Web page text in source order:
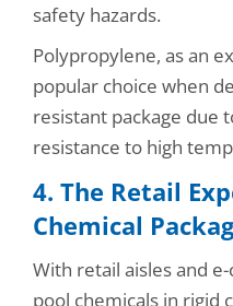
safety hazards.
Polypropylene, as an
popular choice when
resistant package due
resistance to high
4. The Retail
Chemical
With retail aisles and
pool chemicals in rigid